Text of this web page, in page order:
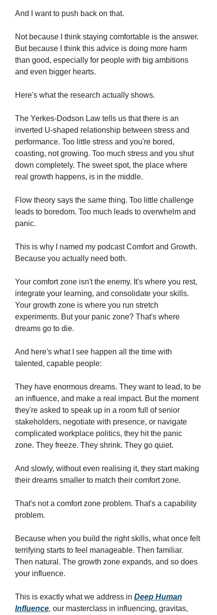
And I want to push back on that.
Not because I think staying comfortable is the answer.
But because I think this advice is doing more harm
than good, especially for people with big ambitions
and even bigger hearts.
Here's what the research actually shows.
The Yerkes-Dodson Law tells us that there is an
inverted U-shaped relationship between stress and
performance. Too little stress and you're bored,
coasting, not growing. Too much stress and you shut
down completely. The sweet spot, the place where
real growth happens, is in the middle.
Flow theory says the same thing. Too little challenge
leads to boredom. Too much leads to overwhelm and
panic.
This is why I named my podcast Comfort and Growth.
Because you actually need both.
Your comfort zone isn't the enemy. It's where you rest,
integrate your learning, and consolidate your skills.
Your growth zone is where you run stretch
experiments. But your panic zone? That's where
dreams go to die.
And here's what I see happen all the time with
talented, capable people:
They have enormous dreams. They want to lead, to be
an influence, and make a real impact. But the moment
they're asked to speak up in a room full of senior
stakeholders, negotiate with presence, or navigate
complicated workplace politics, they hit the panic
zone. They freeze. They shrink. They go quiet.
And slowly, without even realising it, they start making
their dreams smaller to match their comfort zone.
That's not a comfort zone problem. That's a capability
problem.
Because when you build the right skills, what once felt
terrifying starts to feel manageable. Then familiar.
Then natural. The growth zone expands, and so does
your influence.
This is exactly what we address in Deep Human
Influence, our masterclass in influencing, gravitas,